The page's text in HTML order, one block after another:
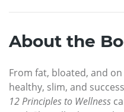
About the
From fat, bloated, and
healthy, slim, and
12 Principles to Wellness